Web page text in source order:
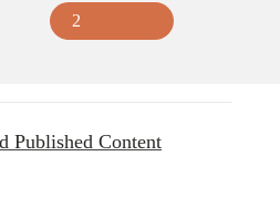
2
Published Content